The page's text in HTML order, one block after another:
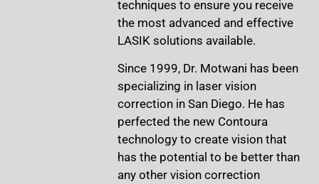
techniques to ensure you receive
the most advanced and effective
LASIK solutions available.
Since 1999, Dr. Motwani has been
specializing in laser vision
correction in San Diego. He has
perfected the new Contoura
technology to create vision that
has the potential to be better than
any other vision correction